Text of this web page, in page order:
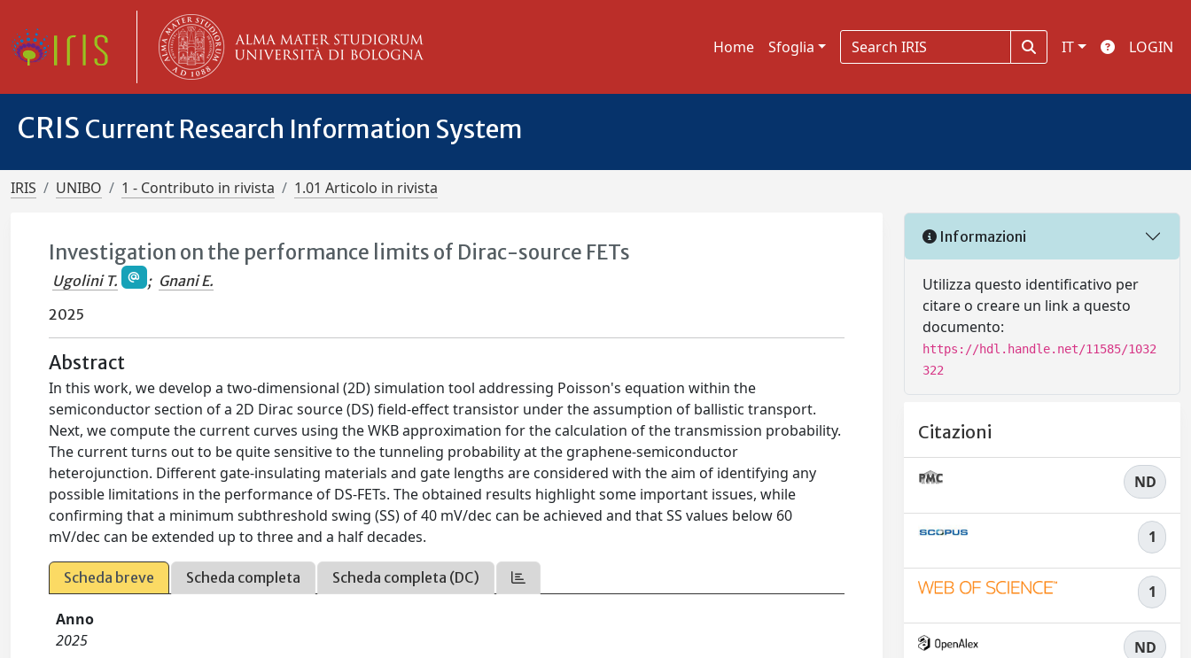
Home Sfoglia IT LOGIN
CRIS Current Research Information System
IRIS UNIBO 1 - Contributo in rivista 1.01 Articolo in rivista
Investigation on the performance limits of Dirac-source FETs
Ugolini T. ; Gnani E.
2025
Abstract
In this work, we develop a two-dimensional (2D) simulation tool addressing Poisson's equation within the
semiconductor section of a 2D Dirac source (DS) field-effect transistor under the assumption of ballistic transport.
Next, we compute the current curves using the WKB approximation for the calculation of the transmission probability.
The current turns out to be quite sensitive to the tunneling probability at the graphene-semiconductor
heterojunction. Different gate-insulating materials and gate lengths are considered with the aim of identifying any
possible limitations in the performance of DS-FETs. The obtained results highlight some important issues, while
confirming that a minimum subthreshold swing (SS) of 40 mV/dec can be achieved and that SS values below 60
mV/dec can be extended up to three and a half decades.
Scheda breve Scheda completa Scheda completa (DC)
Anno
2025
Informazioni
Utilizza questo identificativo per
citare o creare un link a questo
documento:
https://hdl.handle.net/11585/1032
322
Citazioni
ND
1
1
ND